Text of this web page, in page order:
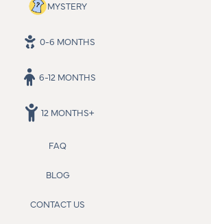
MYSTERY
0-6 MONTHS
6-12 MONTHS
12 MONTHS+
FAQ
BLOG
CONTACT US